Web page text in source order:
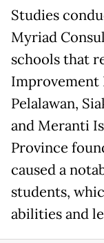
Studies
Myriad
schools that
Improvement
Pelalawan,
and Meranti
Province
caused a
students,
abilities and